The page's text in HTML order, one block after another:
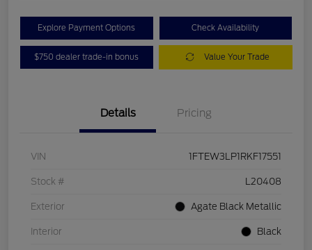
Explore Payment Options Check Availability
$750 dealer trade-in bonus Value Your Trade
Details Pricing
VIN 1FTEW3LP1RKF17551
Stock # L20408
Exterior Agate Black Metallic
Interior Black